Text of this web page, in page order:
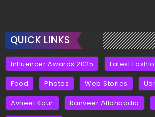
QUICK LINKS
Influencer Awards 2025 Latest
Food Photos Web Stories
Avneet Kaur Ranveer Allahbadia